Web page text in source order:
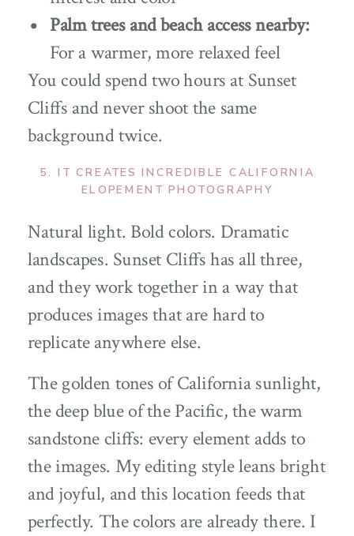
Palm trees and beach access nearby:
For a warmer, more relaxed feel
You could spend two hours at Sunset
Cliffs and never shoot the same
background twice.
5. IT CREATES INCREDIBLE CALIFORNIA
ELOPEMENT PHOTOGRAPHY
Natural light. Bold colors. Dramatic
landscapes. Sunset Cliffs has all three,
and they work together in a way that
produces images that are hard to
replicate anywhere else.
The golden tones of California sunlight,
the deep blue of the Pacific, the warm
sandstone cliffs: every element adds to
the images. My editing style leans bright
and joyful, and this location feeds that
perfectly. The colors are already there. I